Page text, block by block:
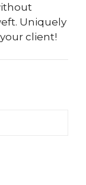
Uniquely
client!